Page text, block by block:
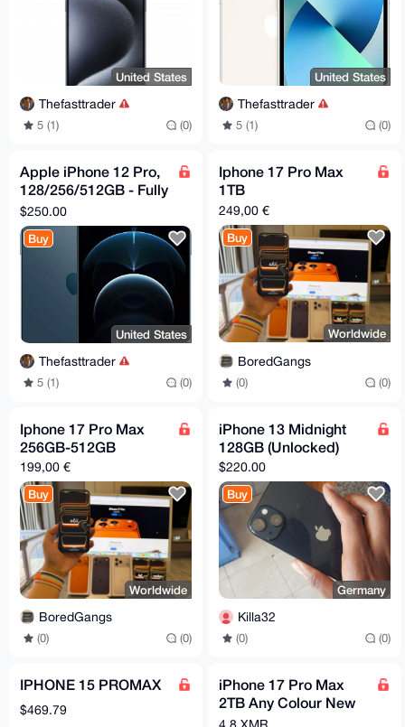
United States
Thefasttrader
5 (1) (0)
United States
Thefasttrader
5 (1) (0)
Apple iPhone 12 Pro,
128/256/512GB - Fully
Unlocked -
Refurbished Excellent
$250.00
Buy
United States
Thefasttrader
5 (1) (0)
Iphone 17 Pro Max
1TB
249,00 €
Buy
Worldwide
BoredGangs
(0) (0)
Iphone 17 Pro Max
256GB-512GB
199,00 €
Buy
Worldwide
BoredGangs
(0) (0)
iPhone 13 Midnight
128GB (Unlocked)
$220.00
Buy
Germany
Killa32
(0) (0)
IPHONE 15 PROMAX
$469.79
iPhone 17 Pro Max
2TB Any Colour New
*FACTORY SEALED*